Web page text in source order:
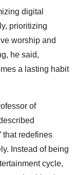
digital
prioritizing
worship and
he said,
a lasting habit
of
that redefines
Instead of being
cycle,